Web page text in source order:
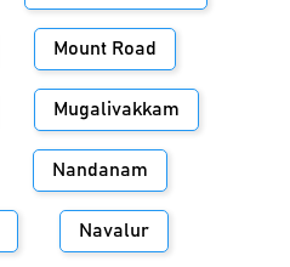
Mount Road
Mugalivakkam
Nandanam
Navalur